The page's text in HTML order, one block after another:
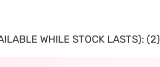
WHILE STOCK LASTS): (2)